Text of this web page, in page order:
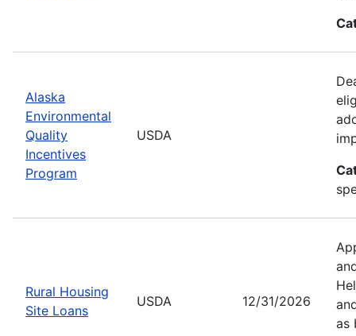
Alaska
Environmental
Quality
Incentives
Program
USDA
Rural Housing
Site Loans
USDA 12/31/2026
as